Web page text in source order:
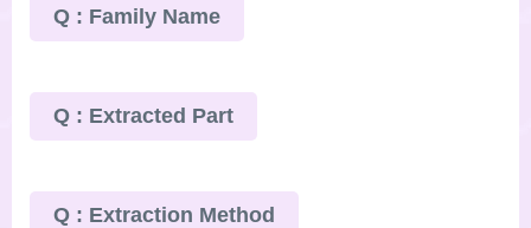
Q : Family Name
Q : Extracted Part
Q : Extraction Method